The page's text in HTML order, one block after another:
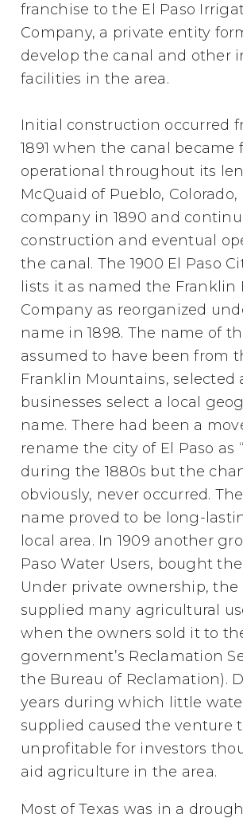
franchise to the El Paso
Company, a private entity
develop the canal and other
facilities in the area.
Initial construction occurred
1891 when the canal became
operational throughout its
McQuaid of Pueblo,
company in 1890 and
construction and eventual
the canal. The 1900 El Paso
lists it as named the Franklin
Company as reorganized
name in 1898. The name of
assumed to have been from
Franklin Mountains, selected
businesses select a local
name. There had been a
rename the city of El Paso as
during the 1880s but the
obviously, never occurred.
name proved to be long-
local area. In 1909 another
Paso Water Users, bought
Under private ownership, the
supplied many agricultural
when the owners sold it to
government’s Reclamation
the Bureau of Reclamation).
years during which little
supplied caused the venture
unprofitable for investors
aid agriculture in the area.
Most of Texas was in a